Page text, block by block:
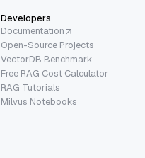
Developers
Documentation
Open-Source Projects
VectorDB Benchmark
Free RAG Cost Calculator
RAG Tutorials
Milvus Notebooks